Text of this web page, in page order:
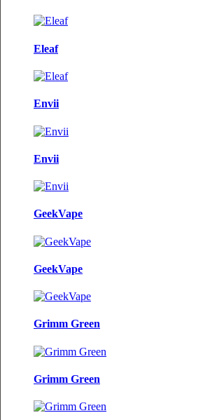
Eleaf
Envii
Envii
GeekVape
GeekVape
Grimm Green
Grimm Green